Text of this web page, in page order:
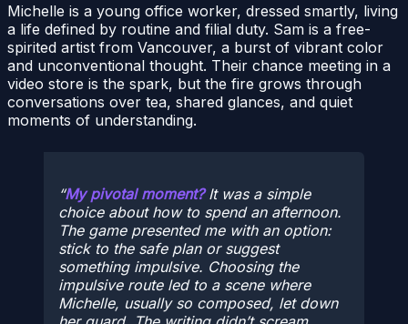
Michelle is a young office worker, dressed smartly, living
a life defined by routine and filial duty. Sam is a free-
spirited artist from Vancouver, a burst of vibrant color
and unconventional thought. Their chance meeting in a
video store is the spark, but the fire grows through
conversations over tea, shared glances, and quiet
moments of understanding.
My pivotal moment?It was a simple
choice about how to spend an afternoon.
The game presented me with an option:
stick to the safe plan or suggest
something impulsive. Choosing the
impulsive route led to a scene where
Michelle, usually so composed, let down